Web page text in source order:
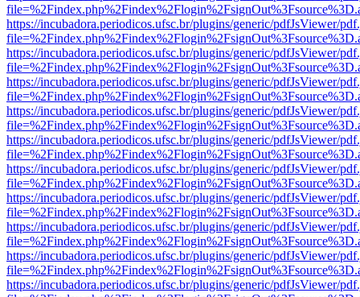
https://incubadora.periodicos.ufsc.br/plugins/generic/pdfJsViewer/
https://incubadora.periodicos.ufsc.br/plugins/generic/pdfJsViewer/
https://incubadora.periodicos.ufsc.br/plugins/generic/pdfJsViewer/
https://incubadora.periodicos.ufsc.br/plugins/generic/pdfJsViewer/
https://incubadora.periodicos.ufsc.br/plugins/generic/pdfJsViewer/
https://incubadora.periodicos.ufsc.br/plugins/generic/pdfJsViewer/
https://incubadora.periodicos.ufsc.br/plugins/generic/pdfJsViewer/
https://incubadora.periodicos.ufsc.br/plugins/generic/pdfJsViewer/
https://incubadora.periodicos.ufsc.br/plugins/generic/pdfJsViewer/
https://incubadora.periodicos.ufsc.br/plugins/generic/pdfJsViewer/